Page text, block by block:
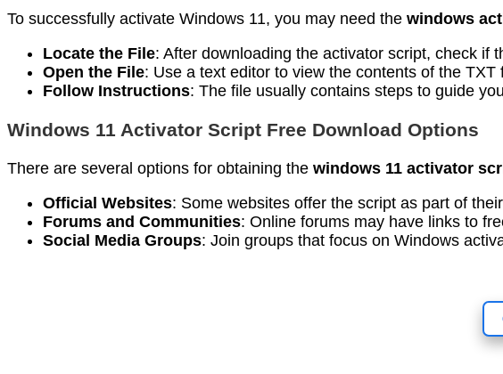
To successfully activate Windows 11, you may need the windows
Locate the File: After downloading the activator script, check if
Open the File: Use a text editor to view the contents of the TXT
Follow Instructions: The file usually contains steps to guide
Windows 11 Activator Script Free Download Options
There are several options for obtaining the windows 11 activator
Official Websites: Some websites offer the script as part of their
Forums and Communities: Online forums may have links to
Social Media Groups: Join groups that focus on Windows